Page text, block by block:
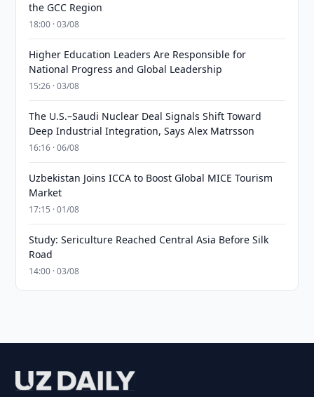
the GCC Region
18:00 · 03/08
Higher Education Leaders Are Responsible for
National Progress and Global Leadership
15:26 · 03/08
The U.S.–Saudi Nuclear Deal Signals Shift Toward
Deep Industrial Integration, Says Alex Matrsson
16:16 · 06/08
Uzbekistan Joins ICCA to Boost Global MICE Tourism
Market
17:15 · 01/08
Study: Sericulture Reached Central Asia Before Silk
Road
14:00 · 03/08